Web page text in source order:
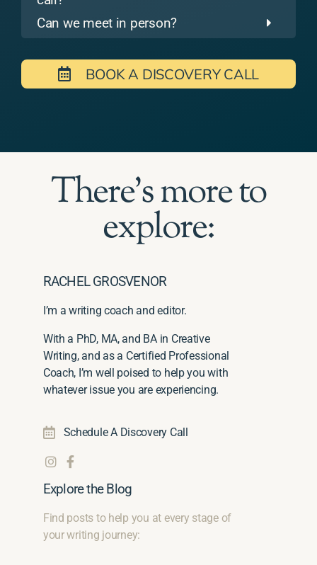
Can we meet in person?
BOOK A DISCOVERY CALL
There's more to
explore:
RACHEL GROSVENOR
I’m a writing coach and editor.
With a PhD, MA, and BA in Creative
Writing, and as a Certified Professional
Coach, I’m well poised to help you with
whatever issue you are experiencing.
Schedule A Discovery Call
Explore the Blog
Find posts to help you at every stage of
your writing journey: